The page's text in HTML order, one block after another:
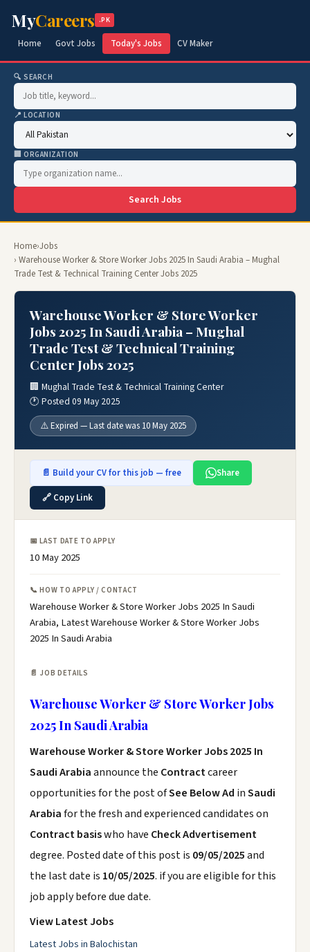
MyCareers .PK
Home Govt Jobs Today's Jobs CV Maker
🔍 SEARCH
📍 LOCATION
🏢 ORGANIZATION
Search Jobs
Home›Jobs
› Warehouse Worker & Store Worker Jobs 2025 In Saudi Arabia – Mughal
Trade Test & Technical Training Center Jobs 2025
Warehouse Worker & Store Worker
Jobs 2025 In Saudi Arabia – Mughal
Trade Test & Technical Training
Center Jobs 2025
🏢 Mughal Trade Test & Technical Training Center
🕐 Posted 09 May 2025
⚠️ Expired — Last date was 10 May 2025
📄 Build your CV for this job — free
Share
🔗 Copy Link
📅 LAST DATE TO APPLY
10 May 2025
📞 HOW TO APPLY / CONTACT
Warehouse Worker & Store Worker Jobs 2025 In Saudi
Arabia, Latest Warehouse Worker & Store Worker Jobs
2025 In Saudi Arabia
📄 JOB DETAILS
Warehouse Worker & Store Worker Jobs
2025 In Saudi Arabia
Warehouse Worker & Store Worker Jobs 2025 In
Saudi Arabiaannounce the Contractcareer
opportunities for the post ofSee Below Ad inSaudi
Arabiafor the fresh and experienced candidates on
Contract basiswho have Check Advertisement
degree. Posted date of this post is 09/05/2025and
the last date is 10/05/2025. if you are eligible for this
job apply before due date.
View Latest Jobs
Latest Jobs in Balochistan